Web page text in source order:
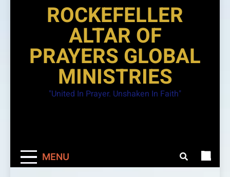
ROCKEFELLER
ALTAR OF
PRAYERS GLOBAL
MINISTRIES
"United In Prayer. Unshaken In Faith"
MENU